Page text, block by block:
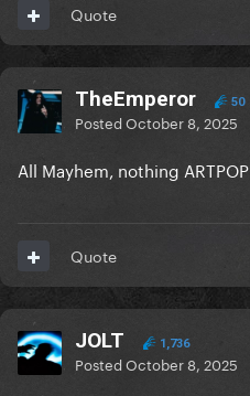
Quote
TheEmperor 50
PostedOctober 8, 2025
All Mayhem, nothing ARTPOP
Quote
JOLT 1,736
PostedOctober 8, 2025